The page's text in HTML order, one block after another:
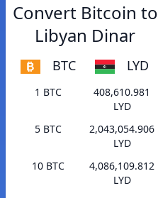
Convert Bitcoin to
Libyan Dinar
BTC LYD
1 BTC
408,610.981
LYD
5 BTC
2,043,054.906
LYD
10 BTC
4,086,109.812
LYD